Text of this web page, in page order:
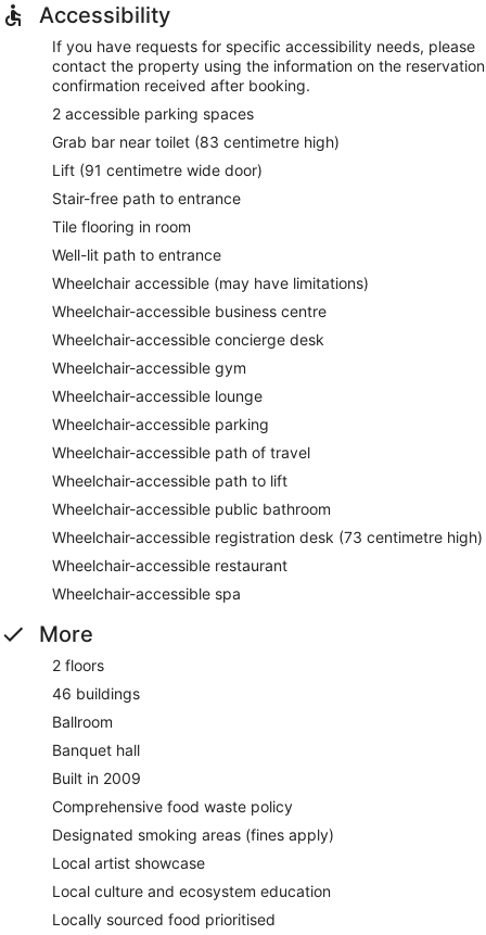
Accessibility
If you have requests for specific accessibility needs, please
contact the property using the information on the reservation
confirmation received after booking.
2 accessible parking spaces
Grab bar near toilet (83 centimetre high)
Lift (91 centimetre wide door)
Stair-free path to entrance
Tile flooring in room
Well-lit path to entrance
Wheelchair accessible (may have limitations)
Wheelchair-accessible business centre
Wheelchair-accessible concierge desk
Wheelchair-accessible gym
Wheelchair-accessible lounge
Wheelchair-accessible parking
Wheelchair-accessible path of travel
Wheelchair-accessible path to lift
Wheelchair-accessible public bathroom
Wheelchair-accessible registration desk (73 centimetre high)
Wheelchair-accessible restaurant
Wheelchair-accessible spa
More
2 floors
46 buildings
Ballroom
Banquet hall
Built in 2009
Comprehensive food waste policy
Designated smoking areas (fines apply)
Local artist showcase
Local culture and ecosystem education
Locally sourced food prioritised